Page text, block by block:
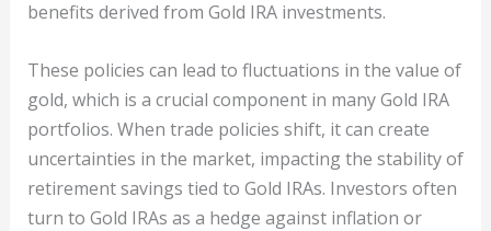
benefits derived from Gold IRA investments.
These policies can lead to fluctuations in the value of
gold, which is a crucial component in many Gold IRA
portfolios. When trade policies shift, it can create
uncertainties in the market, impacting the stability of
retirement savings tied to Gold IRAs. Investors often
turn to Gold IRAs as a hedge against inflation or